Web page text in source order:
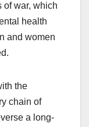
of war, which
health
and women
the
chain of
a long-